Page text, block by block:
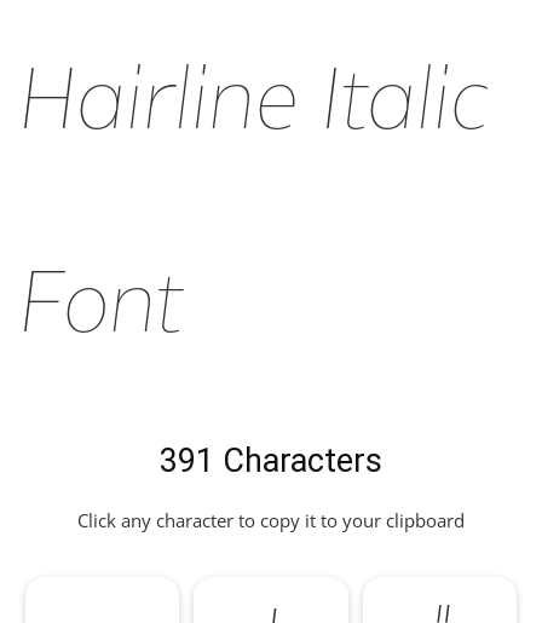
Hairline Italic
Font
391 Characters
Click any character to copy it to your clipboard